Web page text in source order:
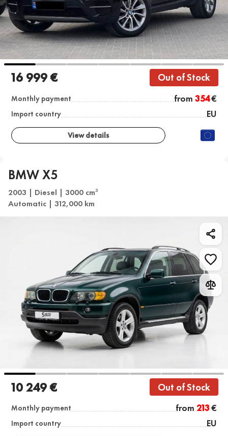
16 999 € Out of Stock
Monthly payment from 354€
Import country EU
View details
BMW X5
2003 | Diesel | 3000 cm3
Automatic | 312,000 km
10 249 € Out of Stock
Monthly payment from 213€
Import country EU